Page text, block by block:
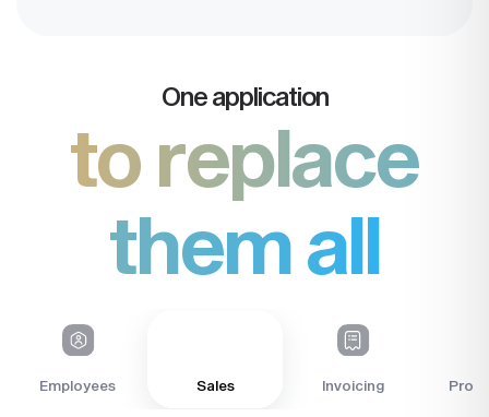
One application
to replace
them all
Employees Sales Invoicing